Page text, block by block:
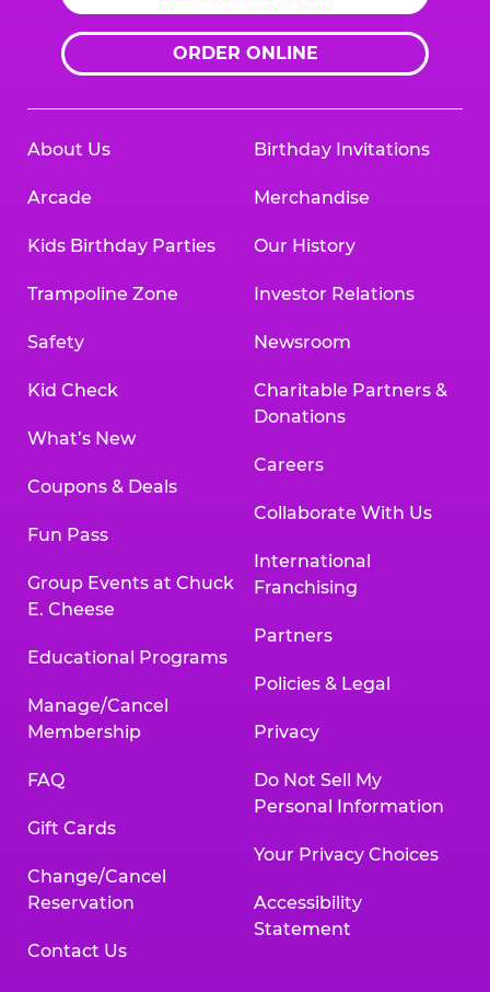
ORDER ONLINE
About Us
Arcade
Kids Birthday Parties
Trampoline Zone
Safety
Kid Check
What’s New
Coupons & Deals
Fun Pass
Group Events at Chuck
E. Cheese
Educational Programs
Manage/Cancel
Membership
FAQ
Gift Cards
Change/Cancel
Reservation
Contact Us
Birthday Invitations
Merchandise
Our History
Investor Relations
Newsroom
Charitable Partners &
Donations
Careers
Collaborate With Us
International
Franchising
Partners
Policies & Legal
Privacy
Do Not Sell My
Personal Information
Your Privacy Choices
Accessibility
Statement